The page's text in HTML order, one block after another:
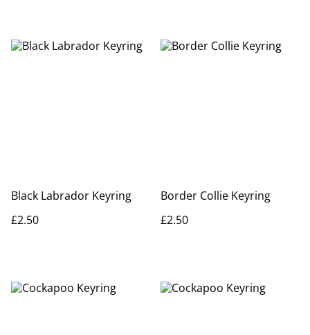
Black Labrador Keyring
£2.50
Border Collie Keyring
£2.50